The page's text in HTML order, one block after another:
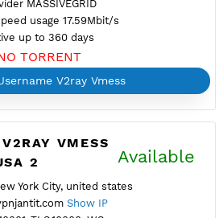
up to 360 days
NO TORRENT
Username V2ray Vmess
V2RAY VMESS
STATES 12
Show IP
10001-TLS,10000-WS